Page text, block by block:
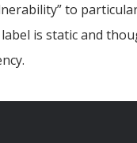
to
is static and